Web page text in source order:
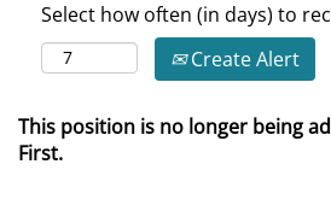
Select how often (in days) to
Create Alert
This position is no longer being
First.